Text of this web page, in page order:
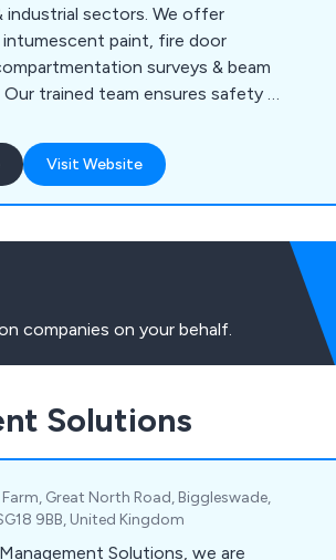
industrial sectors. We offer
paint, fire door
surveys & beam
trained team ensures safety &
Visit Website
companies on your behalf.
Solutions
Great North Road, Biggleswade,
9BB, United Kingdom
Solutions, we are